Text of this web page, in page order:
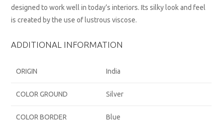
designed to work well in today’s interiors. Its silky look and feel
is created by the use of lustrous viscose.
ADDITIONAL INFORMATION
ORIGIN India
COLOR GROUND Silver
COLOR BORDER Blue